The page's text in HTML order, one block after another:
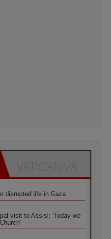
disrupted life in Gaza
visit to Assisi: 'Today we